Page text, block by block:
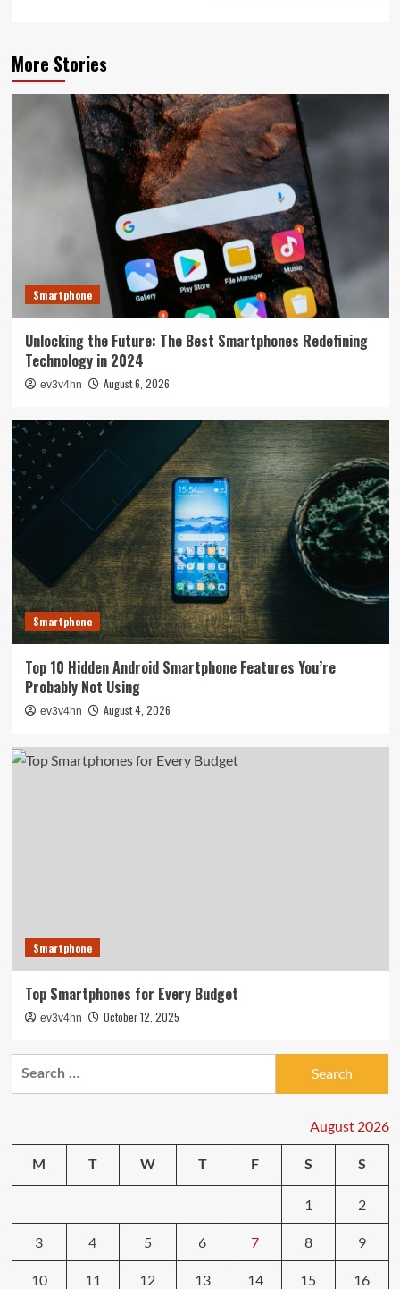
More Stories
Smartphone
Unlocking the Future: The Best Smartphones Redefining
Technology in 2024
ev3v4hn August 6, 2026
Smartphone
Top 10 Hidden Android Smartphone Features You’re
Probably Not Using
ev3v4hn August 4, 2026
Smartphone
Top Smartphones for Every Budget
ev3v4hn October 12, 2025
August 2026
M T W T F S S
1 2
3 4 5 6 7 8 9
10 11 12 13 14 15 16